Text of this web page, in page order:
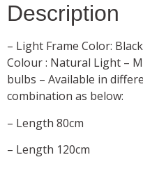
Description
– Light Frame Color:
Colour : Natural Light –
bulbs – Available in
combination as below:
– Length 80cm
– Length 120cm